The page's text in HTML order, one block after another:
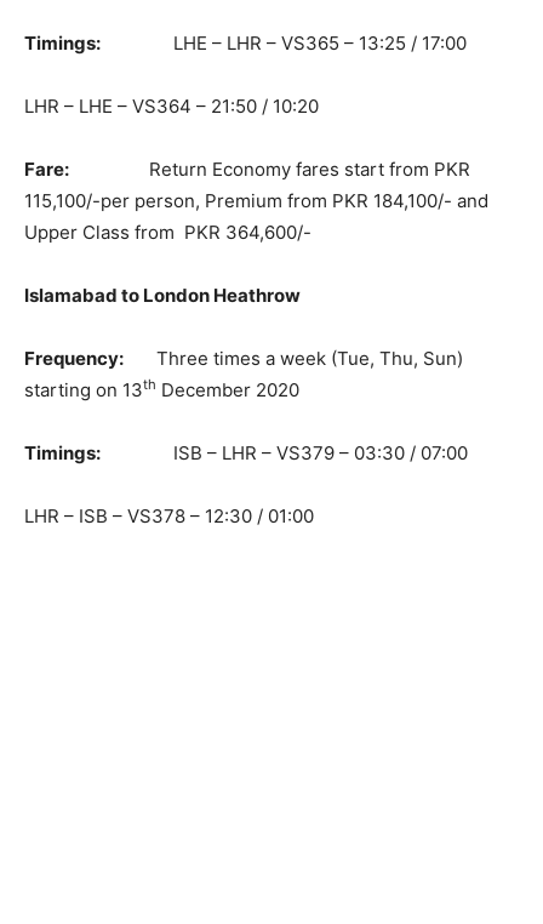
Timings: LHE – LHR – VS365 – 13:25 / 17:00
LHR – LHE – VS364 – 21:50 / 10:20
Fare: Return Economy fares start from PKR
115,100/-per person, Premium from PKR 184,100/- and
Upper Class from PKR 364,600/-
Islamabad to London Heathrow
Frequency: Three times a week (Tue, Thu, Sun)
starting on 13th December 2020
Timings: ISB – LHR – VS379 – 03:30 / 07:00
LHR – ISB – VS378 – 12:30 / 01:00